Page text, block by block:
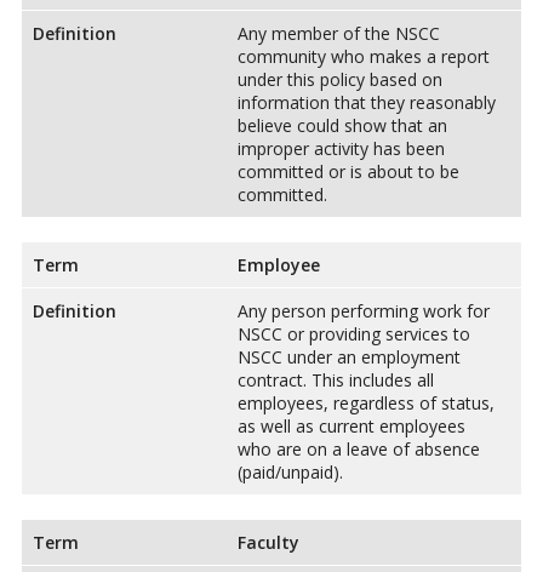
Definition
Any member of the NSCC
community who makes a report
under this policy based on
information that they reasonably
believe could show that an
improper activity has been
committed or is about to be
committed.
Term
Employee
Definition
Any person performing work for
NSCC or providing services to
NSCC under an employment
contract. This includes all
employees, regardless of status,
as well as current employees
who are on a leave of absence
(paid/unpaid).
Term
Faculty